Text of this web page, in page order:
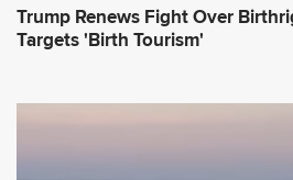
Trump Renews Fight Over
Targets 'Birth Tourism'